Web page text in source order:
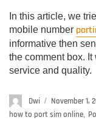
In this article, we
mobile number
informative then
the comment box.
service and quality.
Author
Dwi
Posted
on
November 1,
how to port sim online,